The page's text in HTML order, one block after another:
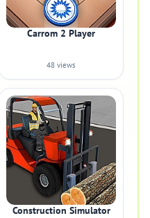
Carrom 2 Player
48 views
Construction Simulator